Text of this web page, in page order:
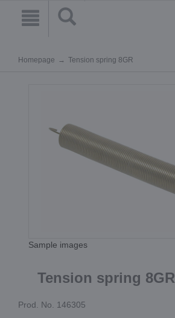
Homepage Tension spring 8GR
Sample images
Tension spring 8GR
Prod. No. 146305